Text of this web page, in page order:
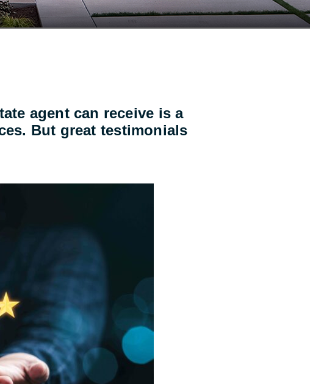
agent can receive is a
But great testimonials